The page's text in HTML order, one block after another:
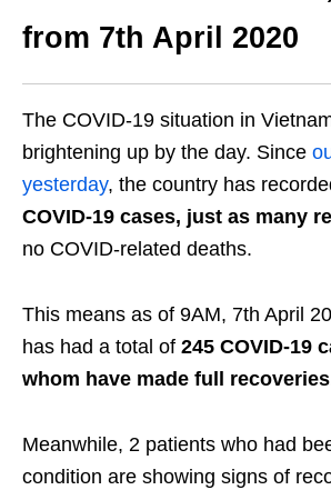
from 7th April 2020
The COVID-19 situation in
brightening up by the day. Since
yesterday, the country has
COVID-19 cases, just as many
no COVID-related deaths.
This means as of 9AM, 7th April
has had a total of 245 COVID-19
whom have made full recoveries
Meanwhile, 2 patients who had
condition are showing signs of